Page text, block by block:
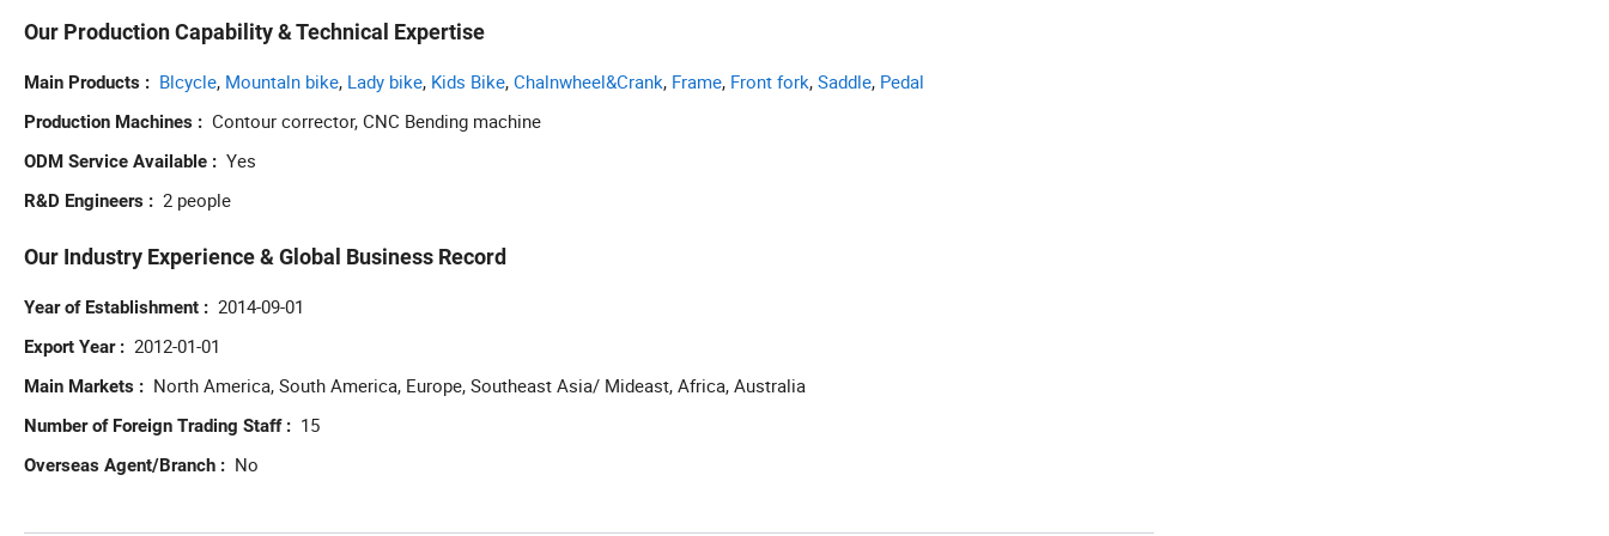
Our Production Capability & Technical Expertise
Main Products Blcycle, Mountaln bike, Lady bike, Kids Bike, Chalnwheel&Crank, Frame, Front fork, Saddle, Pedal
Production Machines Contour corrector, CNC Bending machine
ODM Service Available Yes
R&D Engineers 2 people
Our Industry Experience & Global Business Record
Year of Establishment 2014-09-01
Export Year 2012-01-01
Main Markets North America, South America, Europe, Southeast Asia/ Mideast, Africa, Australia
Number of Foreign Trading Staff 15
Overseas Agent/Branch No